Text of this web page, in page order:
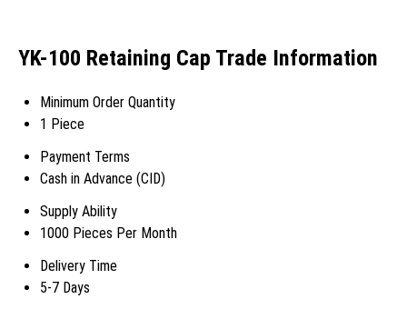
YK-100 Retaining Cap Trade Information
Minimum Order Quantity
1 Piece
Payment Terms
Cash in Advance (CID)
Supply Ability
1000 Pieces Per Month
Delivery Time
5-7 Days